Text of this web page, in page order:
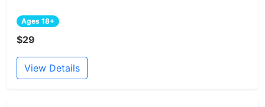
Ages 18+
$29
View Details